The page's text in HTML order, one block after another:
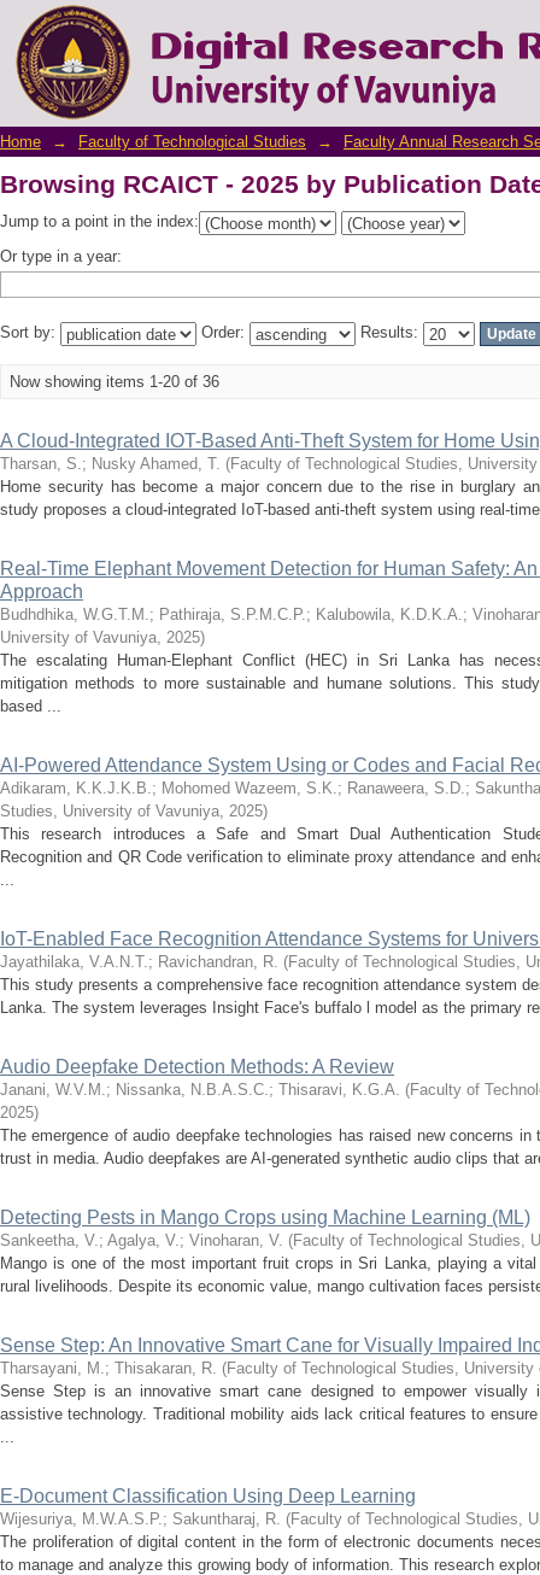
Browsing RCAICT - 2025 by Publication
Home → Faculty of Technological Studies → Faculty Annual Research
Browsing RCAICT - 2025 by Publication
Jump to a point in the index:
Or type in a year:
Sort by: Order: Results:
Now showing items 1-20 of 36
A Cloud-Integrated IOT-Based Anti-Theft System for Home
Tharsan, S.; Nusky Ahamed, T. (Faculty of Technological Studies,
Home security has become a major concern due to the rise in burglary
study proposes a cloud-integrated IoT-based anti-theft system using real-
Real-Time Elephant Movement Detection for Human Safety:
Approach
Budhdhika, W.G.T.M.; Pathiraja, S.P.M.C.P.; Kalubowila, K.D.K.A.;
University of Vavuniya, 2025)
The escalating Human-Elephant Conflict (HEC) in Sri Lanka has
mitigation methods to more sustainable and humane solutions. This
based ...
AI-Powered Attendance System Using or Codes and Facial
Adikaram, K.K.J.K.B.; Mohomed Wazeem, S.K.; Ranaweera, S.D.;
Studies, University of Vavuniya, 2025)
This research introduces a Safe and Smart Dual Authentication
Recognition and QR Code verification to eliminate proxy attendance and
...
IoT-Enabled Face Recognition Attendance Systems for
Jayathilaka, V.A.N.T.; Ravichandran, R. (Faculty of Technological Studies,
This study presents a comprehensive face recognition attendance system
Lanka. The system leverages Insight Face's buffalo l model as the primary
Audio Deepfake Detection Methods: A Review
Janani, W.V.M.; Nissanka, N.B.A.S.C.; Thisaravi, K.G.A. (Faculty of
2025)
The emergence of audio deepfake technologies has raised new concerns
trust in media. Audio deepfakes are AI-generated synthetic audio clips that
Detecting Pests in Mango Crops using Machine Learning (ML)
Sankeetha, V.; Agalya, V.; Vinoharan, V. (Faculty of Technological Studies,
Mango is one of the most important fruit crops in Sri Lanka, playing a
rural livelihoods. Despite its economic value, mango cultivation faces
Sense Step: An Innovative Smart Cane for Visually Impaired
Tharsayani, M.; Thisakaran, R. (Faculty of Technological Studies, University
Sense Step is an innovative smart cane designed to empower visually
assistive technology. Traditional mobility aids lack critical features to
...
E-Document Classification Using Deep Learning
Wijesuriya, M.W.A.S.P.; Sakuntharaj, R. (Faculty of Technological Studies,
The proliferation of digital content in the form of electronic documents
to manage and analyze this growing body of information. This research